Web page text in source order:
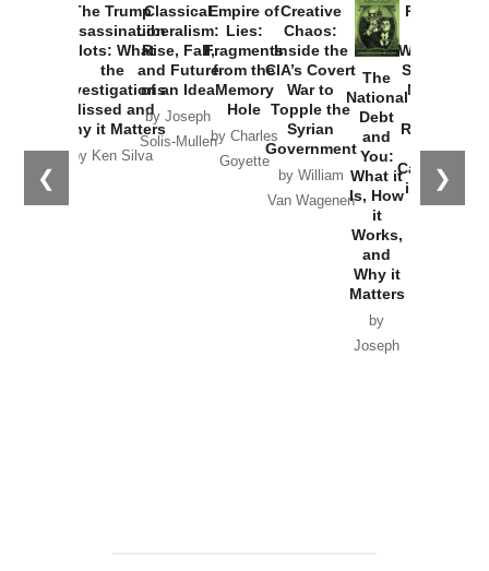
❮ ❯
The Trump
Assassination
Plots: What
the
Investigations
Missed and
Why it Matters
by Ken Silva
Classical
Liberalism:
Rise, Fall,
and Future
of an Idea
by Joseph
Solis-Mullen
Empire of
Lies:
Fragments
from the
Memory
Hole
by Charles
Goyette
Creative
Chaos:
Inside the
CIA’s Covert
War to
Topple the
Syrian
Government
by William
Van Wagenen
The
National
Debt
and
You:
What it
Is, How
it
Works,
and
Why it
Matters
by
Joseph
Provoked:
Washington
Started the
New Cold
Russia and
the
Catastrophe
in Ukraine